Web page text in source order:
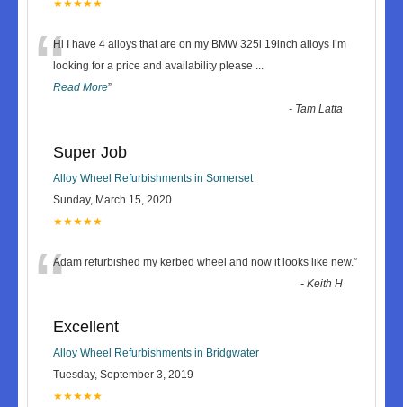
★★★★★
“Hi I have 4 alloys that are on my BMW 325i 19inch alloys I’m
looking for a price and availability please ...
Read More”
- Tam Latta
Super Job
Alloy Wheel Refurbishments in Somerset
Sunday, March 15, 2020
★★★★★
“Adam refurbished my kerbed wheel and now it looks like new.”
-Keith H
Excellent
Alloy Wheel Refurbishments in Bridgwater
Tuesday, September 3, 2019
★★★★★